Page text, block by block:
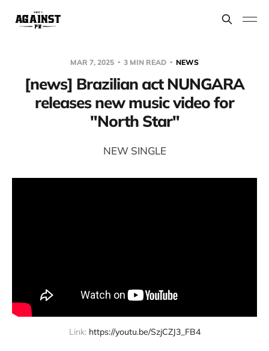
MAR 7, 2025 3 MIN READ NEWS
[news] Brazilian act NUNGARA
releases new music video for
"North Star"
NEW SINGLE
Link: https://youtu.be/SzjCZJ3_FB4